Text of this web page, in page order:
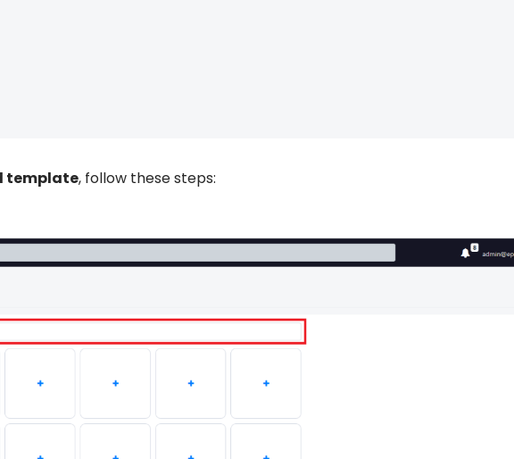
template, follow these steps: